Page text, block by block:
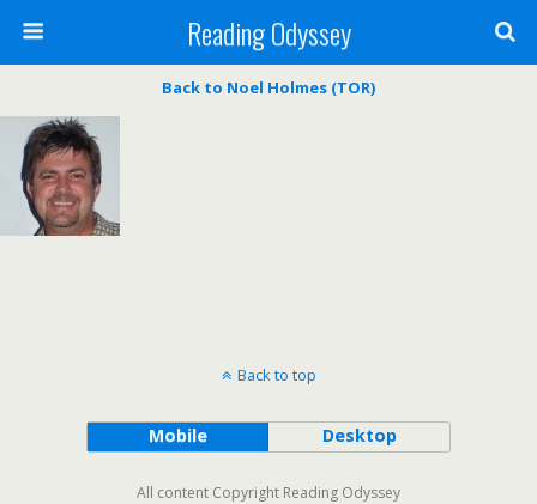
Reading Odyssey
Back to Noel Holmes (TOR)
Back to top
Mobile Desktop
All content Copyright Reading Odyssey